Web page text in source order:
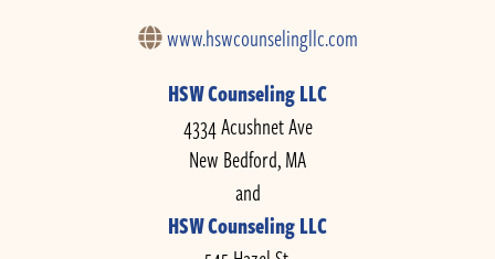
www.hswcounselingllc.com
HSW Counseling LLC
4334 Acushnet Ave
New Bedford, MA
and
HSW Counseling LLC